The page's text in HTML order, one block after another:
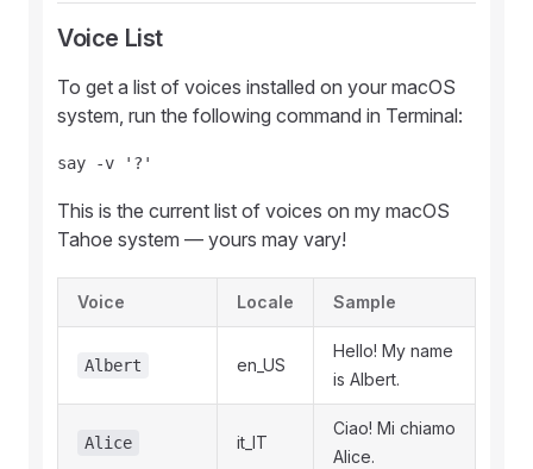
Voice List
To get a list of voices installed on your macOS
system, run the following command in Terminal:
This is the current list of voices on my macOS
Tahoe system — yours may vary!
Voice Locale Sample
Albert en_US
Hello! My name
is Albert.
Alice it_IT
Ciao! Mi chiamo
Alice.